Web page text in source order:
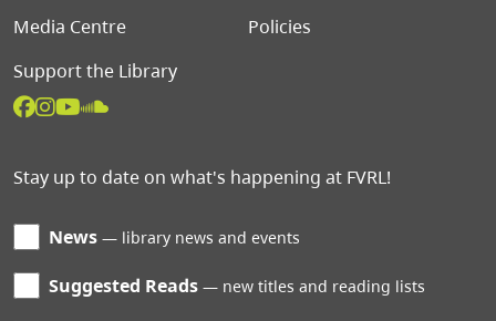
Media Centre
Policies
Support the Library
Stay up to date on what's happening at FVRL!
News library news and events
Suggested Reads new titles and reading lists